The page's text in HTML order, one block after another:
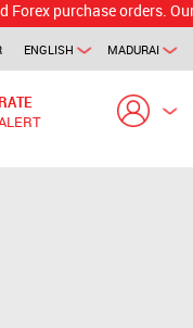
orders. Our
MADURAI
ENGLISH